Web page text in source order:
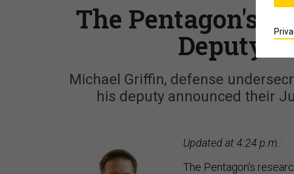
The Pentagon's
Deputy
Michael Griffin, defense
his deputy announced their
Updated at 4:24 p.m.:
The Pentagon’s